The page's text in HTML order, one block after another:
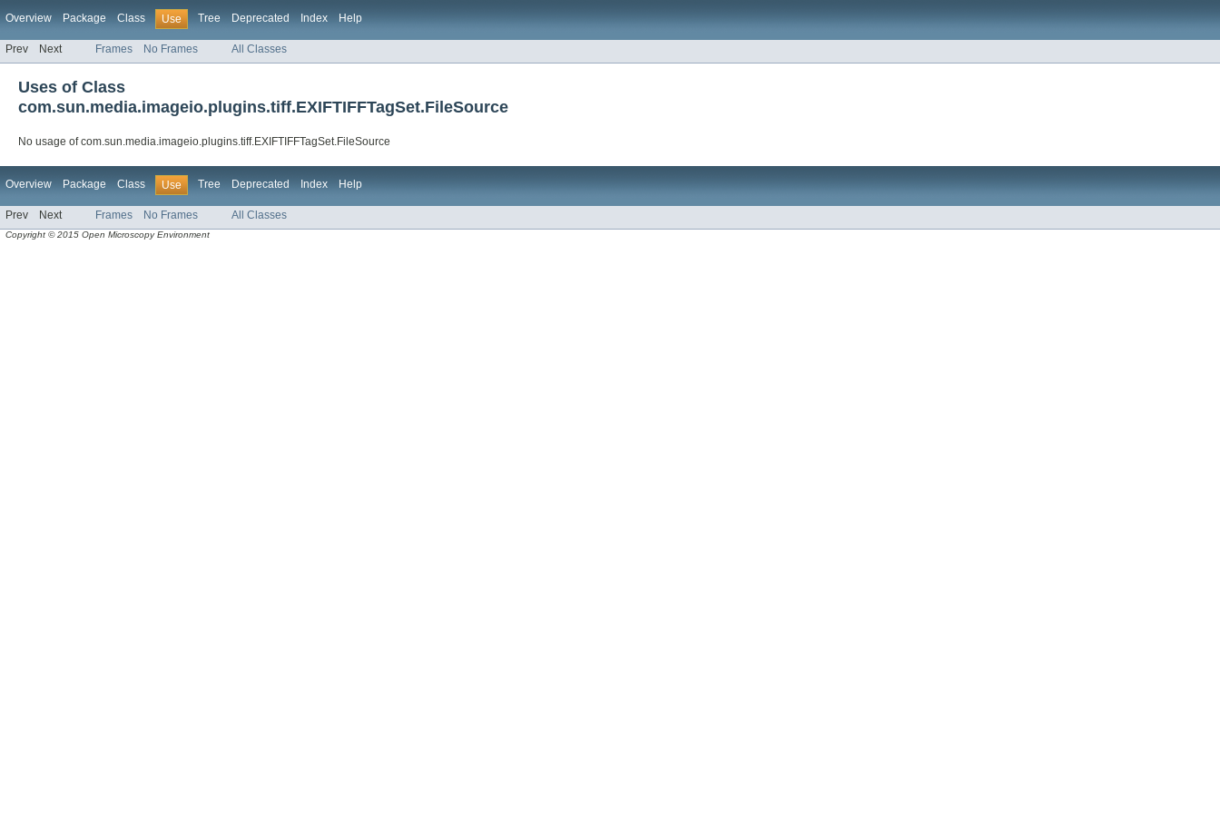
Overview Package Class Use Tree Deprecated Index Help
Prev Next Frames No Frames All Classes
Uses of Class
com.sun.media.imageio.plugins.tiff.EXIFTIFFTagSet.FileSource
No usage of com.sun.media.imageio.plugins.tiff.EXIFTIFFTagSet.FileSource
Overview Package Class Use Tree Deprecated Index Help
Prev Next Frames No Frames All Classes
Copyright © 2015 Open Microscopy Environment